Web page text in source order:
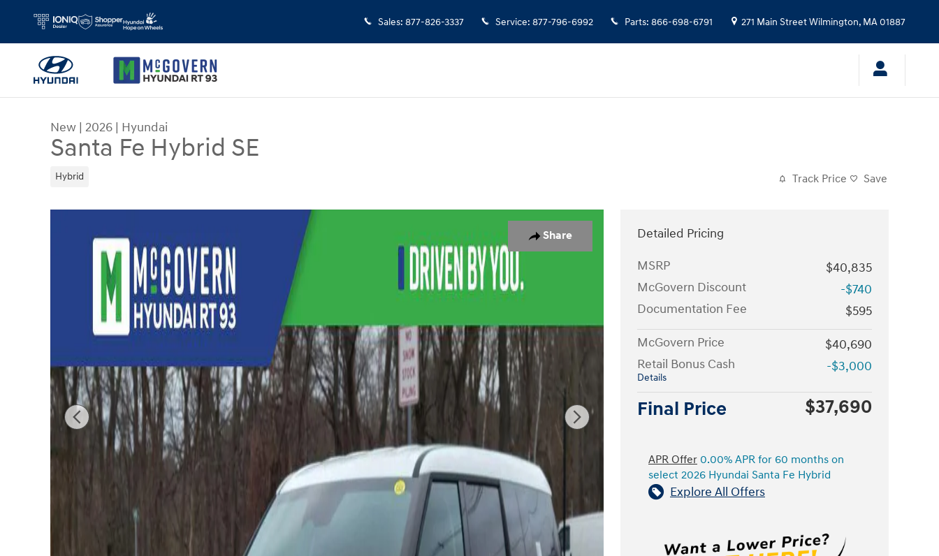
Sales: 877-826-3337 Service: 877-796-6992 Parts: 866-698-6791 271 Main StreetWilmington, MA01887
New | 2026 | Hyundai
Santa Fe Hybrid SE
Hybrid Track Price Save
Share
New 2026 Hyundai Santa Fe Hybrid SE SUV Photo 1 of 22
Detailed Pricing
MSRP
$40,835
McGovern Discount
-$740
Documentation Fee
$595
McGovern Price
$40,690
Retail Bonus Cash
Details
-$3,000
Final Price $37,690
APR Offer 0.00% APR for 60 months on
select 2026 Hyundai Santa Fe Hybrid
Explore All Offers